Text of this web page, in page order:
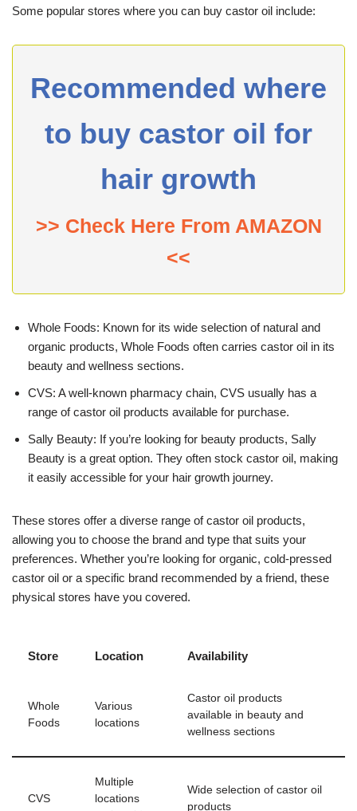
Some popular stores where you can buy castor oil include:
Recommended where
to buy castor oil for
hair growth
>> Check Here From AMAZON
<<
Whole Foods: Known for its wide selection of natural and
organic products, Whole Foods often carries castor oil in its
beauty and wellness sections.
CVS: A well-known pharmacy chain, CVS usually has a
range of castor oil products available for purchase.
Sally Beauty: If you’re looking for beauty products, Sally
Beauty is a great option. They often stock castor oil, making
it easily accessible for your hair growth journey.
These stores offer a diverse range of castor oil products,
allowing you to choose the brand and type that suits your
preferences. Whether you’re looking for organic, cold-pressed
castor oil or a specific brand recommended by a friend, these
physical stores have you covered.
Store Location Availability
Whole
Foods
Various
locations
Castor oil products
available in beauty and
wellness sections
CVS
Multiple
locations
Wide selection of castor oil
products